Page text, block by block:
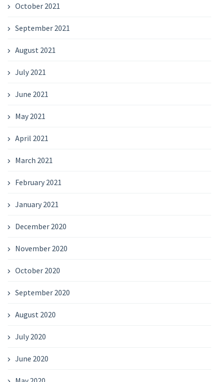
October 2021
September 2021
August 2021
July 2021
June 2021
May 2021
April 2021
March 2021
February 2021
January 2021
December 2020
November 2020
October 2020
September 2020
August 2020
July 2020
June 2020